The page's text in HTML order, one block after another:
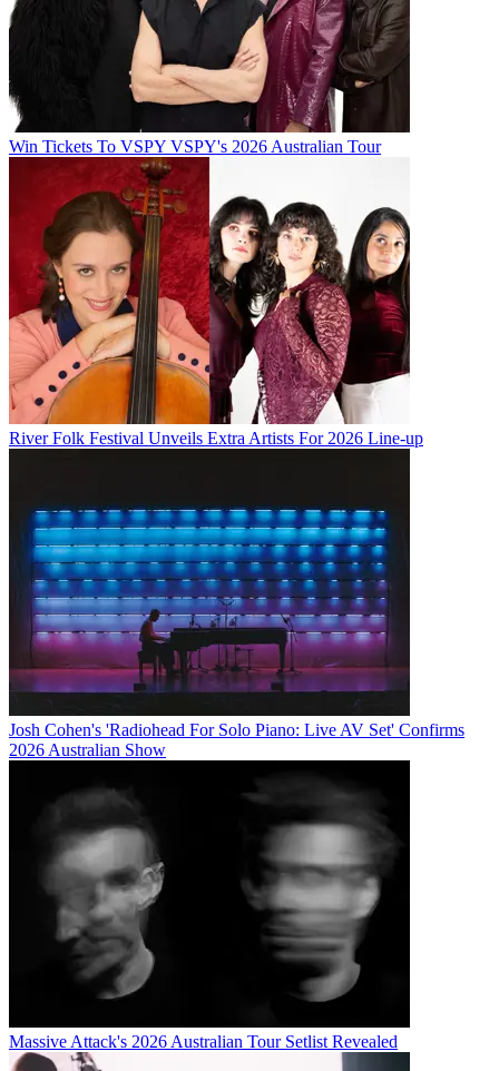
Win Tickets To VSPY VSPY's 2026 Australian Tour
River Folk Festival Unveils Extra Artists For 2026 Line-up
Josh Cohen's 'Radiohead For Solo Piano: Live AV Set' Confirms
2026 Australian Show
Massive Attack's 2026 Australian Tour Setlist Revealed